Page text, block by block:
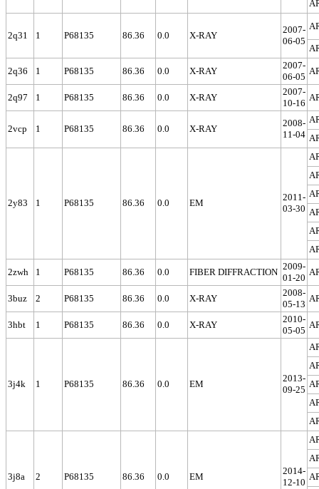
2q31 1 P68135 86.36 0.0 X-RAY
2007-
06-05
2q36 1 P68135 86.36 0.0 X-RAY
2007-
06-05
2q97 1 P68135 86.36 0.0 X-RAY
2007-
10-16
2vcp 1 P68135 86.36 0.0 X-RAY
2008-
11-04
2y83 1 P68135 86.36 0.0 EM
2011-
03-30
2zwh 1 P68135 86.36 0.0 FIBER DIFFRACTION
2009-
01-20
3buz 2 P68135 86.36 0.0 X-RAY
2008-
05-13
3hbt 1 P68135 86.36 0.0 X-RAY
2010-
05-05
3j4k 1 P68135 86.36 0.0 EM
2013-
09-25
3j8a 2 P68135 86.36 0.0 EM
2014-
12-10